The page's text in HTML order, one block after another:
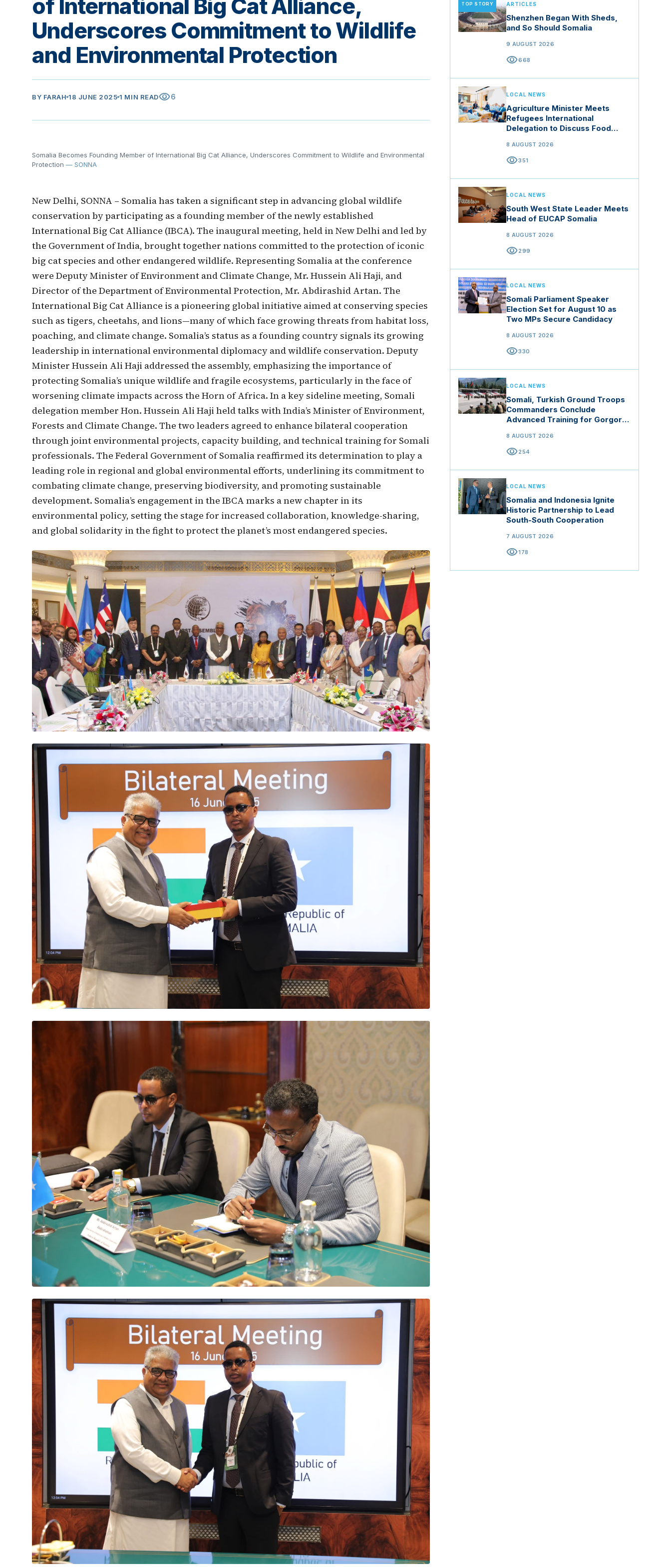
of International Big Cat Alliance,
Underscores Commitment to Wildlife
and Environmental Protection
BY FARAH 18 JUNE 2025 1 MIN READvisibility6
Somalia Becomes Founding Member of International Big Cat Alliance, Underscores Commitment to Wildlife and Environmental
Protection — SONNA
New Delhi, SONNA – Somalia has taken a significant step in advancing global wildlife
conservation by participating as a founding member of the newly established
International Big Cat Alliance (IBCA). The inaugural meeting, held in New Delhi and led by
the Government of India, brought together nations committed to the protection of iconic
big cat species and other endangered wildlife. Representing Somalia at the conference
were Deputy Minister of Environment and Climate Change, Mr. Hussein Ali Haji, and
Director of the Department of Environmental Protection, Mr. Abdirashid Artan. The
International Big Cat Alliance is a pioneering global initiative aimed at conserving species
such as tigers, cheetahs, and lions—many of which face growing threats from habitat loss,
poaching, and climate change. Somalia’s status as a founding country signals its growing
leadership in international environmental diplomacy and wildlife conservation. Deputy
Minister Hussein Ali Haji addressed the assembly, emphasizing the importance of
protecting Somalia’s unique wildlife and fragile ecosystems, particularly in the face of
worsening climate impacts across the Horn of Africa. In a key sideline meeting, Somali
delegation member Hon. Hussein Ali Haji held talks with India’s Minister of Environment,
Forests and Climate Change. The two leaders agreed to enhance bilateral cooperation
through joint environmental projects, capacity building, and technical training for Somali
professionals. The Federal Government of Somalia reaffirmed its determination to play a
leading role in regional and global environmental efforts, underlining its commitment to
combating climate change, preserving biodiversity, and promoting sustainable
development. Somalia’s engagement in the IBCA marks a new chapter in its
environmental policy, setting the stage for increased collaboration, knowledge-sharing,
and global solidarity in the fight to protect the planet’s most endangered species.
TOP STORY ARTICLES
Shenzhen Began With Sheds,
and So Should Somalia
9 AUGUST 2026
visibility668
LOCAL NEWS
Agriculture Minister Meets
Refugees International
Delegation to Discuss Food
8 AUGUST 2026
visibility351
LOCAL NEWS
South West State Leader Meets
Head of EUCAP Somalia
8 AUGUST 2026
visibility299
LOCAL NEWS
Somali Parliament Speaker
Election Set for August 10 as
Two MPs Secure Candidacy
8 AUGUST 2026
visibility330
LOCAL NEWS
Somali, Turkish Ground Troops
Commanders Conclude
Advanced Training for Gorgor
8 AUGUST 2026
visibility254
LOCAL NEWS
Somalia and Indonesia Ignite
Historic Partnership to Lead
South-South Cooperation
7 AUGUST 2026
visibility178